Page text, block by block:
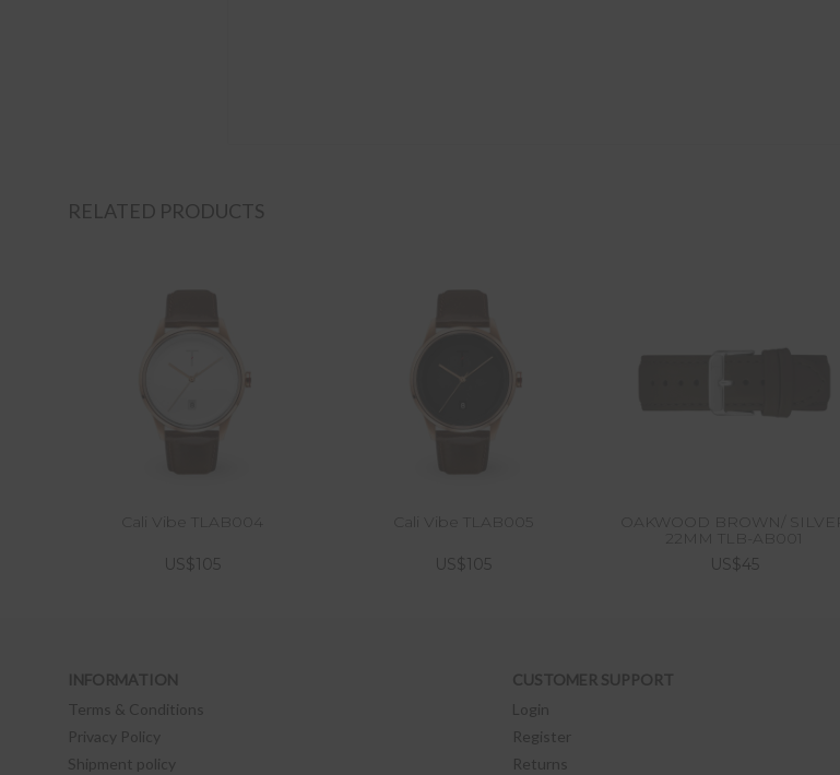
RELATED PRODUCTS
Cali Vibe TLAB004
US$105
Cali Vibe TLAB005
US$105
OAKWOOD BROWN/ SILVER
22MM TLB-AB001
US$45
INFORMATION
Terms & Conditions
Privacy Policy
Shipment policy
CUSTOMER SUPPORT
Login
Register
Returns